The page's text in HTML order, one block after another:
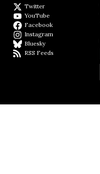
Twitter
YouTube
Facebook
Instagram
BlueskyBlueSky
RSS Feeds